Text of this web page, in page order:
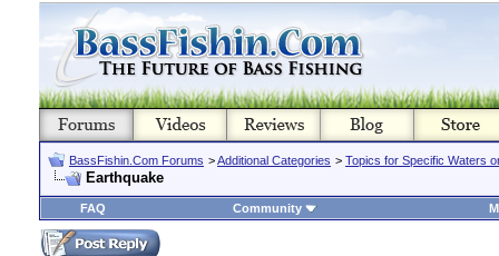
BassFishin.Com Forums >Additional Categories > Topics for Specific Waters
Earthquake
FAQ Community